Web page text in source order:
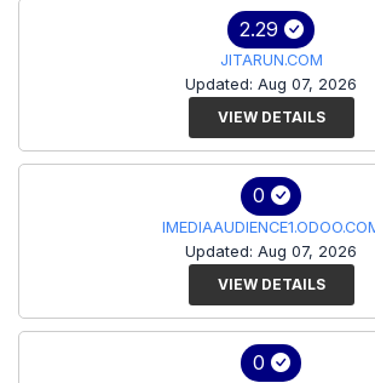
2.29
JITARUN.COM
Updated: Aug 07, 2026
VIEW DETAILS
0
Updated: Aug 07, 2026
VIEW DETAILS
0